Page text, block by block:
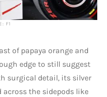
F1
of papaya orange and
edge to still suggest
surgical detail, its silver
across the sidepods like